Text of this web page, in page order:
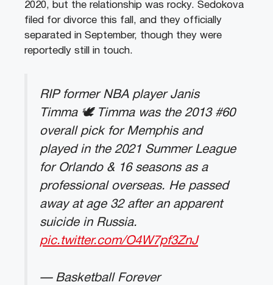
2020, but the relationship was rocky. Sedokova
filed for divorce this fall, and they officially
separated in September, though they were
reportedly still in touch.
RIP former NBA player Janis
Timma 🕊️ Timma was the 2013 #60
overall pick for Memphis and
played in the 2021 Summer League
for Orlando & 16 seasons as a
professional overseas. He passed
away at age 32 after an apparent
suicide in Russia.
pic.twitter.com/O4W7pf3ZnJ
— Basketball Forever